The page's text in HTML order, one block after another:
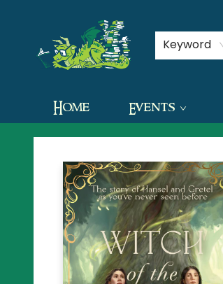
Keyword
Home Events
Contact & Hours
The Green Dragon Bookshop